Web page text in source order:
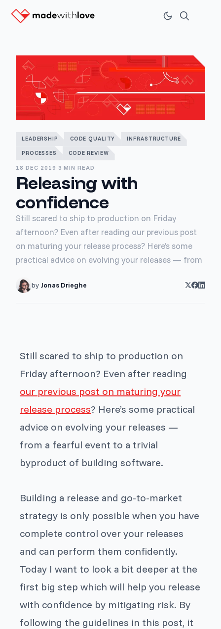
LEADERSHIP CODE QUALITY INFRASTRUCTURE
PROCESSES CODE REVIEW
18 DEC 2019 · 3 MIN READ
Releasing with
confidence
Still scared to ship to production on Friday
afternoon? Even after reading our previous post
on maturing your release process? Here’s some
practical advice on evolving your releases — from
by Jonas Drieghe
Still scared to ship to production on
Friday afternoon? Even after reading
our previous post on maturing your
release process? Here’s some practical
advice on evolving your releases —
from a fearful event to a trivial
byproduct of building software.
Building a release and go-to-market
strategy is only possible when you have
complete control over your releases
and can perform them confidently.
Today I want to look a bit deeper at the
first big step which will help you release
with confidence by mitigating risk. By
following the guidelines in this post, it